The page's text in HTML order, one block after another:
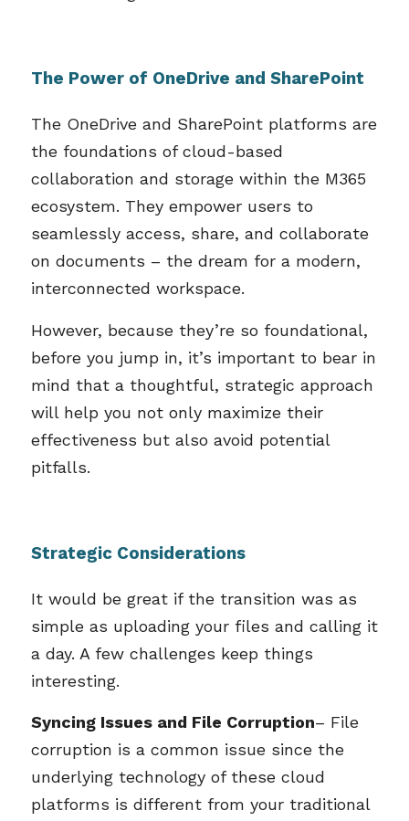
The Power of OneDrive and SharePoint
The OneDrive and SharePoint platforms are
the foundations of cloud-based
collaboration and storage within the M365
ecosystem. They empower users to
seamlessly access, share, and collaborate
on documents – the dream for a modern,
interconnected workspace.
However, because they’re so foundational,
before you jump in, it’s important to bear in
mind that a thoughtful, strategic approach
will help you not only maximize their
effectiveness but also avoid potential
pitfalls.
Strategic Considerations
It would be great if the transition was as
simple as uploading your files and calling it
a day. A few challenges keep things
interesting.
Syncing Issues and File Corruption– File
corruption is a common issue since the
underlying technology of these cloud
platforms is different from your traditional